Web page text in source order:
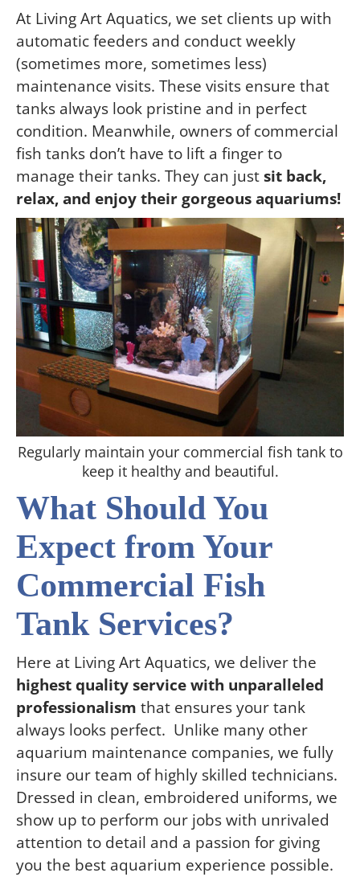
At Living Art Aquatics, we set clients up with
automatic feeders and conduct weekly
(sometimes more, sometimes less)
maintenance visits. These visits ensure that
tanks always look pristine and in perfect
condition. Meanwhile, owners of commercial
fish tanks don’t have to lift a finger to
manage their tanks. They can justsit back,
relax, and enjoy their gorgeous aquariums!
Regularly maintain your commercial fish tank to
keep it healthy and beautiful.
What Should You
Expect from Your
Commercial Fish
Tank Services?
Here at Living Art Aquatics, we deliver the
highest quality service with unparalleled
professionalism that ensures your tank
always looks perfect. Unlike many other
aquarium maintenance companies, we fully
insure our team of highly skilled technicians.
Dressed in clean, embroidered uniforms, we
show up to perform our jobs with unrivaled
attention to detail and a passion for giving
you the best aquarium experience possible.